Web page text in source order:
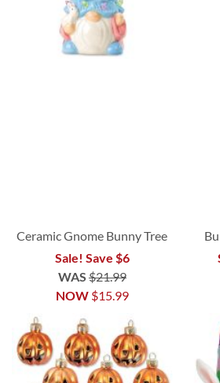
Ceramic Gnome Bunny Tree
Sale! Save $6
NOW $15.99
WAS $21.99